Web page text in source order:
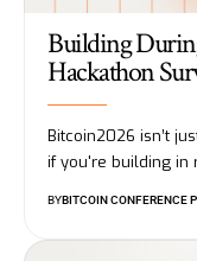
Building
Hackathon
Bitcoin2026 isn’t
if you're building in
BYBITCOIN CONFERENCE